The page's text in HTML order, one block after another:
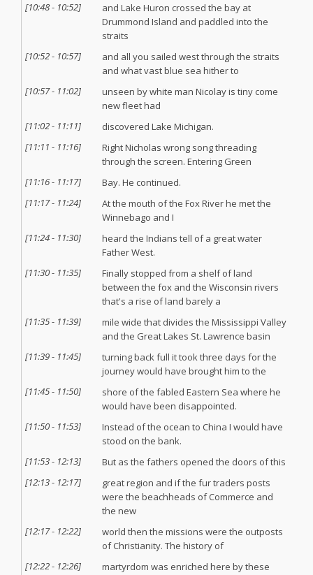
[10:48- 10:52]
and Lake Huron crossed the bay at
Drummond Island and paddled into the
straits
[10:52- 10:57]
and all you sailed west through the straits
and what vast blue sea hither to
[10:57- 11:02]
unseen by white man Nicolay is tiny come
new fleet had
[11:02- 11:11]
discovered Lake Michigan.
[11:11 - 11:16]
Right Nicholas wrong song threading
through the screen. Entering Green
[11:16- 11:17]
Bay. He continued.
[11:17- 11:24]
At the mouth of the Fox River he met the
Winnebago and I
[11:24- 11:30]
heard the Indians tell of a great water
Father West.
[11:30- 11:35]
Finally stopped from a shelf of land
between the fox and the Wisconsin rivers
that's a rise of land barely a
[11:35- 11:39]
mile wide that divides the Mississippi Valley
and the Great Lakes St. Lawrence basin
[11:39- 11:45]
turning back full it took three days for the
journey would have brought him to the
[11:45- 11:50]
shore of the fabled Eastern Sea where he
would have been disappointed.
[11:50- 11:53]
Instead of the ocean to China I would have
stood on the bank.
[11:53- 12:13]
But as the fathers opened the doors of this
[12:13- 12:17]
great region and if the fur traders posts
were the beachheads of Commerce and
the new
[12:17- 12:22]
world then the missions were the outposts
of Christianity. The history of
[12:22- 12:26]
martyrdom was enriched here by these